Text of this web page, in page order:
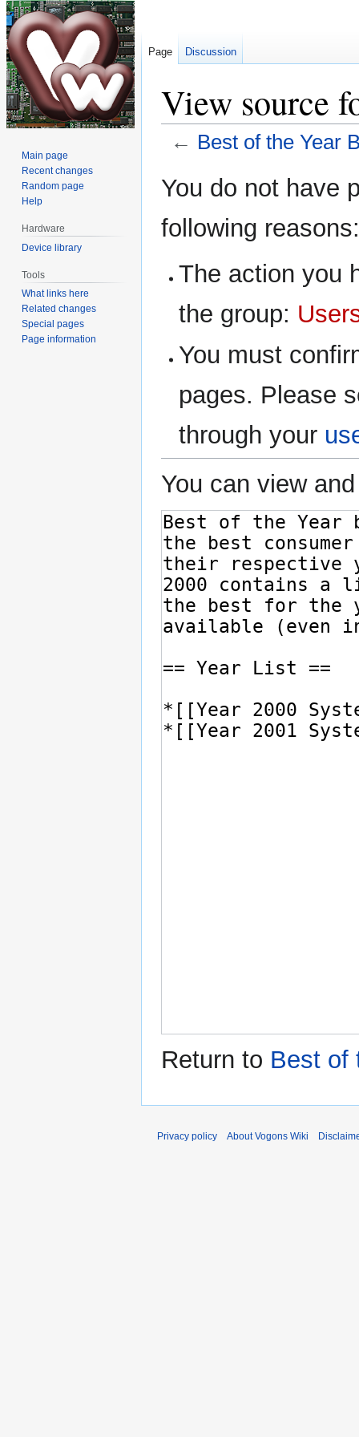
View source
← Best of the Year
toto
You do not have
following reasons:
The action you
the group:
You must
pages. Please
through your
You can view
Return to Best of
Page Discussion
Main page
Recent changes
Random page
Help
Hardware
Device library
Tools
What links here
Related changes
Special pages
Page information
Privacy policy About Vogons Wiki